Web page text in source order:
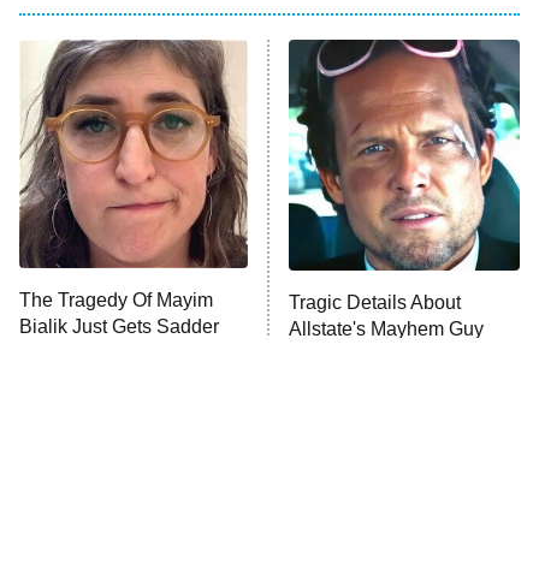
Power Book III: Raising Kanan
The Secret Lives of Suburban
Housewives
9:00 PM
ET
Fightland
Life, Larry, and the Pursuit of
Unhappiness
10:00 PM Anna Pigeon
The Tragedy Of Mayim
Bialik Just Gets Sadder
Tragic Details About
Allstate's Mayhem Guy